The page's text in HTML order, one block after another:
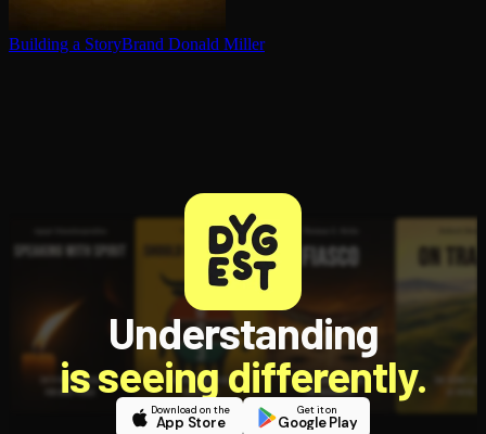
Building a StoryBrand Donald Miller
Understanding
is seeing differently.
Download on the
App Store
Get it on
Google Play